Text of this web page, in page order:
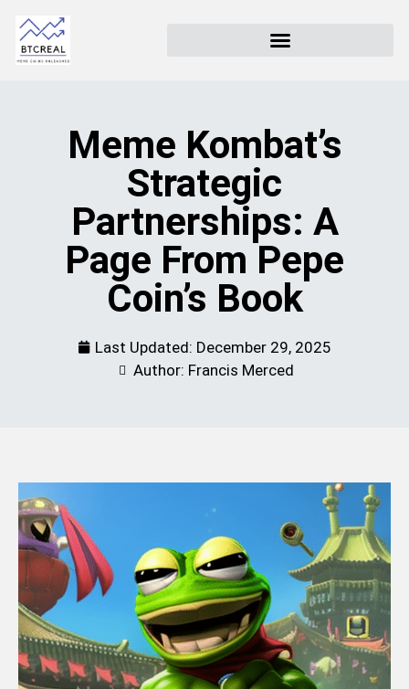
Meme Kombat’s
Strategic
Partnerships: A
Page From Pepe
Coin’s Book
Last Updated: December 29, 2025
Author: Francis Merced